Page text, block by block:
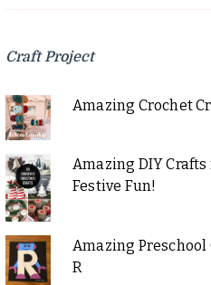
Craft Project
Amazing Crochet
Amazing DIY Crafts
Festive Fun!
Amazing
R